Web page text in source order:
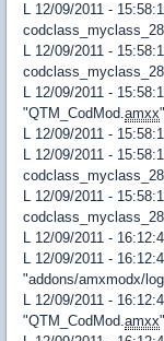
L 12/09/2011 -
L 12/09/2011 -
L 12/09/2011 -
"QTM_CodMod.amxx
L 12/09/2011 -
L 12/09/2011 -
L 12/09/2011 -
L 12/09/2011 -
L 12/09/2011 -
"addons/amxmodx/
L 12/09/2011 -
"QTM_CodMod.amxx